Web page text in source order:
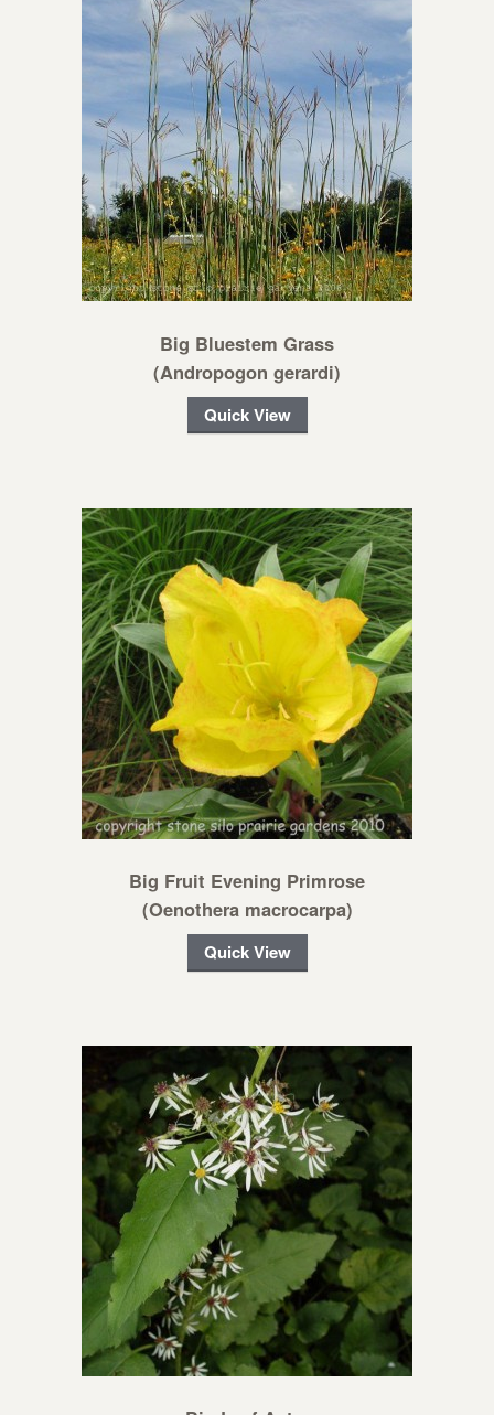
Big Bluestem Grass
(Andropogon gerardi)
Quick View
Big Fruit Evening Primrose
(Oenothera macrocarpa)
Quick View